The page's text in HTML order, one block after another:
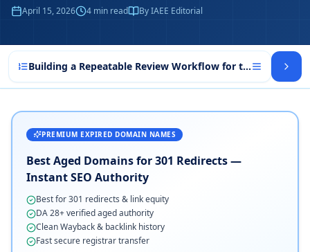
April 15, 2026 4 min read By IAEE Editorial
Building a Repeatable Review Workflow for tld decision
PREMIUM EXPIRED DOMAIN NAMES
Best Aged Domains for 301 Redirects —
Instant SEO Authority
Best for 301 redirects & link equity
DA 28+ verified aged authority
Clean Wayback & backlink history
Fast secure registrar transfer